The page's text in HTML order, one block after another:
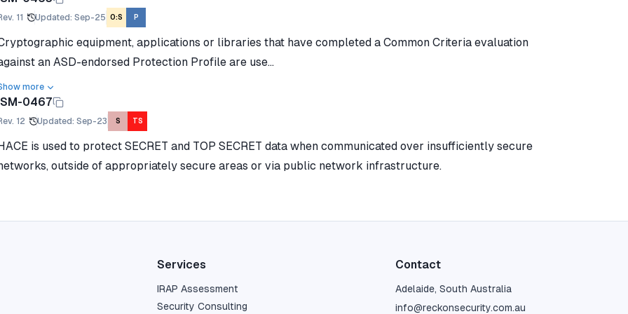
11 Updated: Sep-25 O:S P
equipment, applications or libraries that have completed a Common Criteria evaluation
an ASD-endorsed Protection Profile are use...
more
0467
12 Updated: Sep-23 S TS
is used to protect SECRET and TOP SECRET data when communicated over insufficiently secure
outside of appropriately secure areas or via public network infrastructure.
Services
IRAP Assessment
Security Consulting
Contact
Adelaide, South Australia
info@reckonsecurity.com.au